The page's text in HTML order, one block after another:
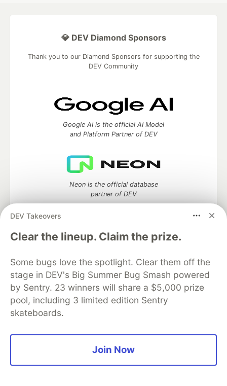
DEV Takeovers
Clear the lineup. Claim the prize.
Some bugs love the spotlight. Clear them off the
stage in DEV's Big Summer Bug Smash powered
by Sentry. 23 winners will share a $5,000 prize
pool, including 3 limited edition Sentry
skateboards.
Join Now
💎 DEV Diamond Sponsors
Thank you to our Diamond Sponsors for supporting the
DEV Community
Google AI is the official AI Model
and Platform Partner of DEV
Neon is the official database
partner of DEV
Algolia is the official search partner
DEV Community— A space to discuss and keep up software
development and manage your software career
DEV Education Tracks
DEV Help
Advertise on DEV
DEV Showcase
Free Postgres Database
DEV Shop
Code of Conduct
Privacy Policy
Terms of Use